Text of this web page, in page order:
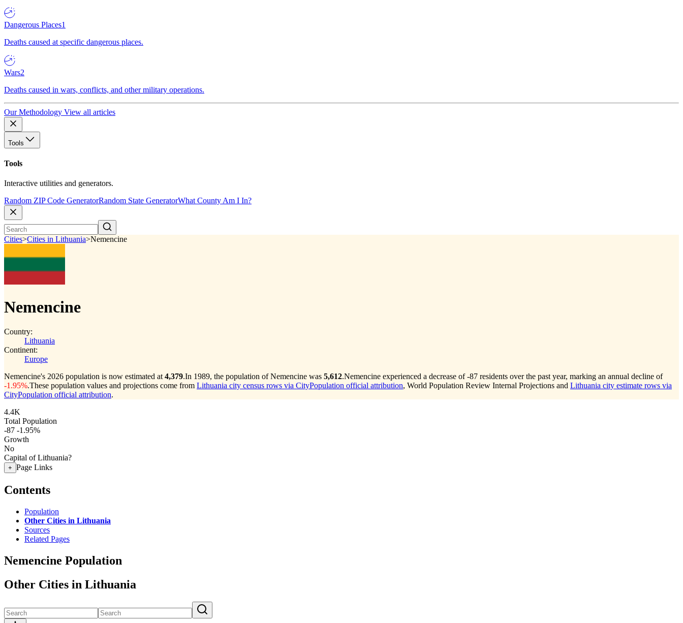
Dangerous Places1
Deaths caused at specific dangerous places.
Wars2
Deaths caused in wars, conflicts, and other military operations.
Our Methodology View all articles
Tools
Tools
Interactive utilities and generators.
Random ZIP Code GeneratorRandom State GeneratorWhat County Am I In?
Cities>Cities in Lithuania>Nemencine
Nemencine
Country:
Lithuania
Continent:
Europe
Nemencine's 2026 population is now estimated at 4,379.In 1989, the population of Nemencine was 5,612.Nemencine experienced a decrease of-87 residents over the past year, marking an annual decline of
-1.95%.These population values and projections come from Lithuania city census rows via CityPopulation official attribution, World Population Review Internal Projections and Lithuania city estimate rows via
CityPopulation official attribution.
4.4K
Total Population
-87 -1.95%
Growth
No
Capital of Lithuania?
+ Page Links
Contents
Population
Other Cities in Lithuania
Sources
Related Pages
Nemencine Population
Other Cities in Lithuania